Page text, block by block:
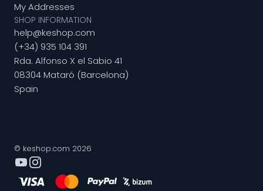
My Addresses
SHOP INFORMATION
help@keshop.com
(+34) 935 104 391
Rda. Alfonso X el Sabio 41
08304 Mataró (Barcelona)
Spain
© keshop.com 2026